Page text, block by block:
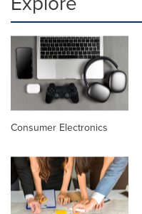
Consumer Electronics